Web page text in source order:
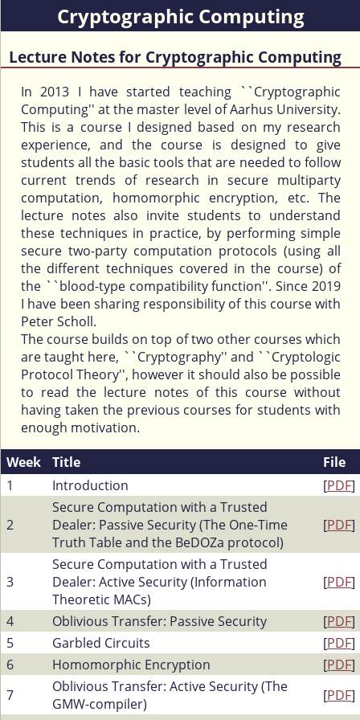
Cryptographic Computing
Lecture Notes for Cryptographic Computing
In 2013 I have started teaching ``Cryptographic
Computing'' at the master level of Aarhus University.
This is a course I designed based on my research
experience, and the course is designed to give
students all the basic tools that are needed to follow
current trends of research in secure multiparty
computation, homomorphic encryption, etc. The
lecture notes also invite students to understand
these techniques in practice, by performing simple
secure two-party computation protocols (using all
the different techniques covered in the course) of
the ``blood-type compatibility function''. Since 2019
I have been sharing responsibility of this course with
Peter Scholl.
The course builds on top of two other courses which
are taught here, ``Cryptography'' and ``Cryptologic
Protocol Theory'', however it should also be possible
to read the lecture notes of this course without
having taken the previous courses for students with
enough motivation.
Week
Title
File
1
Introduction [PDF]
2
Secure Computation with a Trusted
Dealer: Passive Security (The One-Time
Truth Table and the BeDOZa protocol)
[PDF]
3
Secure Computation with a Trusted
Dealer: Active Security (Information
Theoretic MACs)
[PDF]
4 Oblivious Transfer: Passive Security [PDF]
5
Garbled Circuits [PDF]
6
Homomorphic Encryption [PDF]
7
Oblivious Transfer: Active Security (The
GMW-compiler)
[PDF]